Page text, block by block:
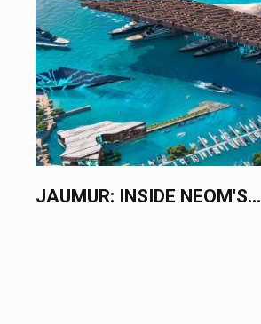
JAUMUR: INSIDE NEOM'S...